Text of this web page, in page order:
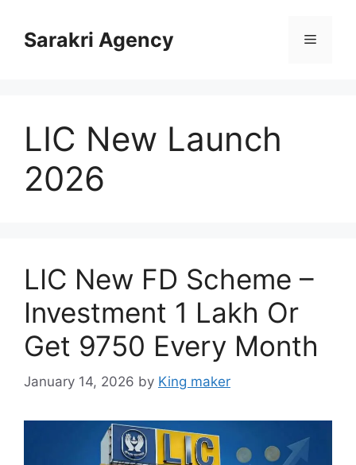
contentSarakri Agency Menu
LIC New Launch
2026
LIC New FD Scheme –
Investment 1 Lakh Or
Get 9750 Every Month
January 14, 2026 by King maker